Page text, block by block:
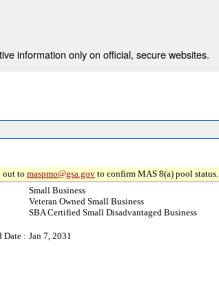
information only on official, secure websites.
out to maspmo@gsa.gov to confirm MAS 8(a) pool status.
Small Business
Veteran Owned Small Business
SBA Certified Small Disadvantaged Business
Date : Jan 7, 2031